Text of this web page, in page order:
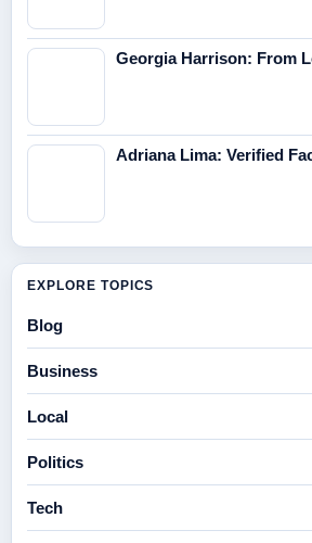
Georgia Harrison: From
Adriana Lima: Verified
EXPLORE TOPICS
Blog
Business
Local
Politics
Tech